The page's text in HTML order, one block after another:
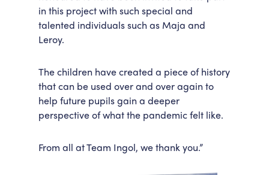
in this project with such special and
talented individuals such as Maja and
Leroy.
The children have created a piece of history
that can be used over and over again to
help future pupils gain a deeper
perspective of what the pandemic felt like.
From all at Team Ingol, we thank you.”